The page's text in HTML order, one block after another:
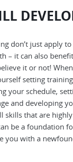
don’t just apply
– it can also
it or not!
setting
your schedule,
and developing
skills that are
be a foundation
you with a